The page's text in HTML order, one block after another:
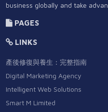
business globally and take
PAGES
LINKS
產後修復與養生：完整指南
Digital Marketing Agency
Intelligent Web Solutions
Smart M Limited